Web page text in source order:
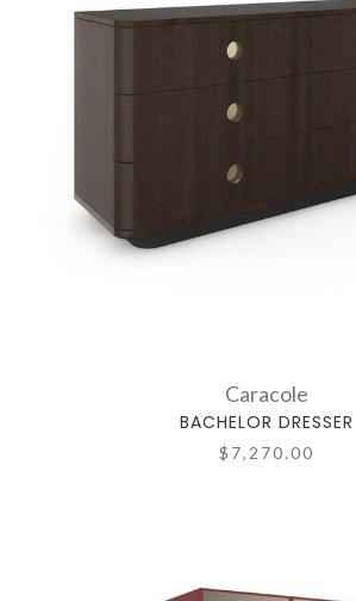
Caracole
BACHELOR DRESSER
$7,270.00